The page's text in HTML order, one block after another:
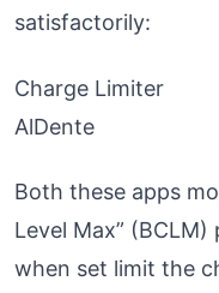
satisfactorily:
Charge Limiter
AlDente
Both these apps
Level Max”
when set limit the